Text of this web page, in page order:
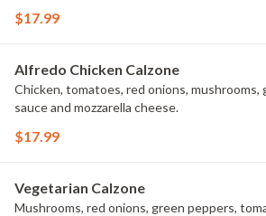
$17.99
Alfredo Chicken Calzone
Chicken, tomatoes, red onions, mushrooms,
sauce and mozzarella cheese.
$17.99
Vegetarian Calzone
Mushrooms, red onions, green peppers,